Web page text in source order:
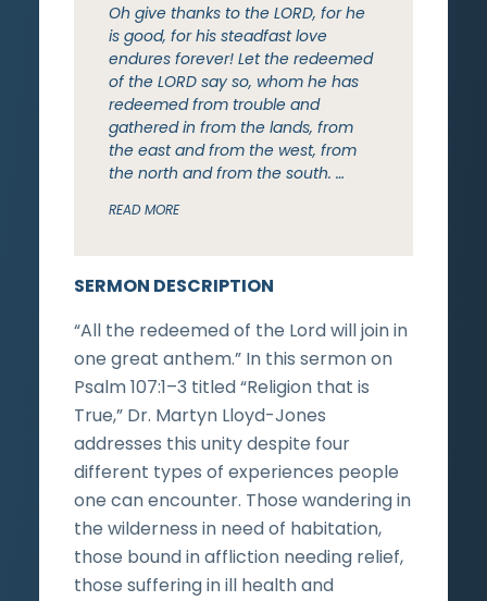
SERMON DESCRIPTION
“All the redeemed of the Lord will join in
one great anthem.” In this sermon on
Psalm 107:1–3 titled “Religion that is
True,” Dr. Martyn Lloyd-Jones
addresses this unity despite four
different types of experiences people
one can encounter. Those wandering in
the wilderness in need of habitation,
those bound in affliction needing relief,
those suffering in ill health and
Oh give thanks to the LORD, for he
is good, for his steadfast love
endures forever! Let the redeemed
of the LORD say so, whom he has
redeemed from trouble and
gathered in from the lands, from
the east and from the west, from
the north and from the south. …
READ MORE